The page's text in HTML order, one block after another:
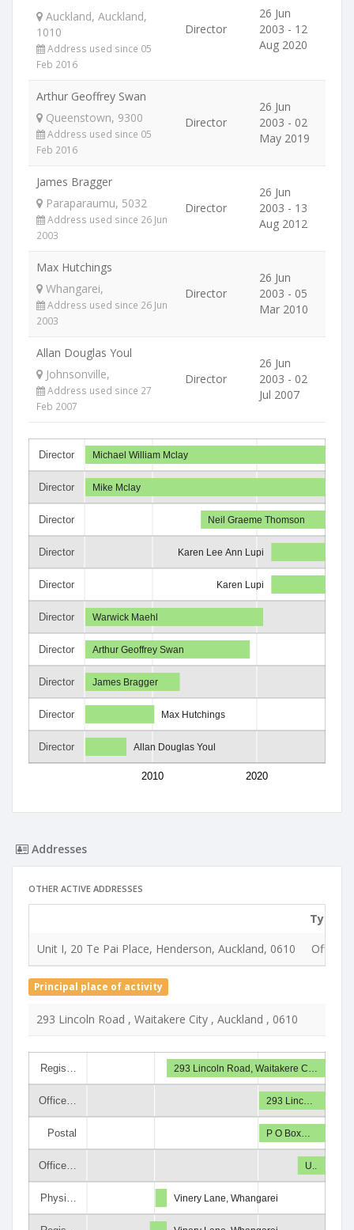
Auckland, Auckland,
1010
Address used since 05
Feb 2016
Director
26 Jun
2003 - 12
Aug 2020
Arthur Geoffrey Swan
Queenstown, 9300
Address used since 05
Feb 2016
Director
26 Jun
2003 - 02
May 2019
James Bragger
Paraparaumu, 5032
Address used since 26 Jun
2003
Director
26 Jun
2003 - 13
Aug 2012
Max Hutchings
Whangarei,
Address used since 26 Jun
2003
Director
26 Jun
2003 - 05
Mar 2010
Allan Douglas Youl
Johnsonville,
Address used since 27
Feb 2007
Director
26 Jun
2003 - 02
Jul 2007
Director
Director
Director
Director
Director
Director
Director
Director
Director
Director
2010 2020
Michael William Mclay
Mike Mclay
Neil Graeme Thomson
Karen Lee Ann Lupi
Karen Lupi
Warwick Maehl
Arthur Geoffrey Swan
James Bragger
Max Hutchings
Allan Douglas Youl
Addresses
OTHER ACTIVE ADDRESSES
Type
Unit I, 20 Te Pai Place, Henderson, Auckland, 0610
Office
Principal place of activity
293 Lincoln Road , Waitakere City , Auckland , 0610
Regis…
Office…
Postal
Office…
Physi…
293 Lincoln Road, Waitakere C…
293 Linc…
P O Box…
U..
Vinery Lane, Whangarei